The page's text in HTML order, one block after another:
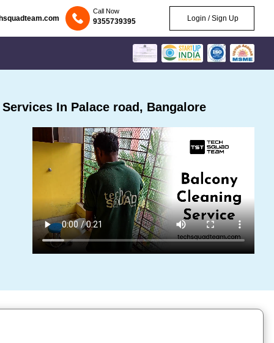
Call Now
9355739395 Login / Sign Up
In Palace road, Bangalore